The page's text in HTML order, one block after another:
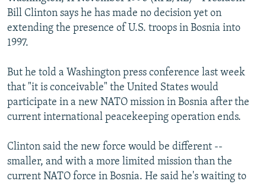
SERBIA
RFE/RL INVESTIGATES
SCHEMES
NEWSLETTERS
WIDER EUROPE BY RIKARD JOZWIAK
PODCASTS
BYPASS BLOCKING
ABOUT RFE/RL
CONTACT US
Subscribe
FOLLOW US
Bill Clinton says he has made no decision yet on
extending the presence of U.S. troops in Bosnia into
1997.
But he told a Washington press conference last week
that "it is conceivable" the United States would
participate in a new NATO mission in Bosnia after the
current international peacekeeping operation ends.
Clinton said the new force would be different --
smaller, and with a more limited mission than the
current NATO force in Bosnia. He said he's waiting to